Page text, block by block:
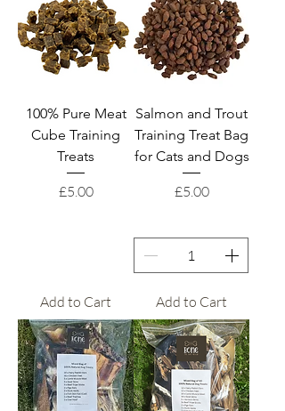
100% Pure Meat
Cube Training
Treats
Price
£5.00
Add to Cart
Salmon and Trout
Training Treat Bag
for Cats and Dogs
Price
£5.00
Add to Cart